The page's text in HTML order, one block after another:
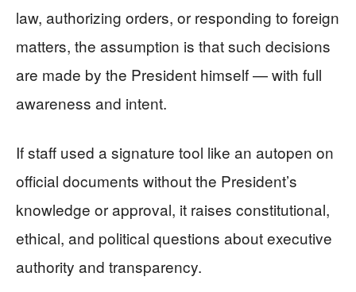
law, authorizing orders, or responding to foreign
matters, the assumption is that such decisions
are made by the President himself — with full
awareness and intent.
If staff used a signature tool like an autopen on
official documents without the President’s
knowledge or approval, it raises constitutional,
ethical, and political questions about executive
authority and transparency.